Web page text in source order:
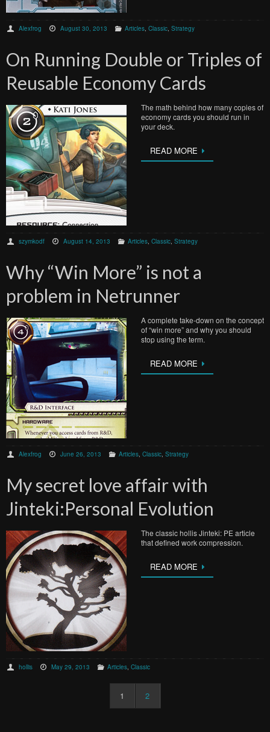
Alexfrog August 30, 2013 Articles, Classic, Strategy
On Running Double or Triples of
Reusable Economy Cards
The math behind how many copies of
economy cards you should run in
your deck.
READ MORE
szymkodf August 14, 2013 Articles, Classic, Strategy
Why “Win More” is not a
problem in Netrunner
A complete take-down on the concept
of “win more” and why you should
stop using the term.
READ MORE
Alexfrog June 26, 2013 Articles, Classic, Strategy
My secret love affair with
Jinteki:Personal Evolution
The classic hollis Jinteki: PE article
that defined work compression.
READ MORE
hollis May 29, 2013 Articles, Classic
1 2